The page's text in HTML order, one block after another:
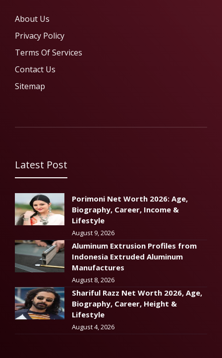
About Us
Privacy Policy
Terms Of Services
Contact Us
Sitemap
Latest Post
Porimoni Net Worth 2026: Age,
Biography, Career, Income &
Lifestyle
August 9, 2026
Aluminum Extrusion Profiles from
Indonesia Extruded Aluminum
Manufactures
August 8, 2026
Shariful Razz Net Worth 2026, Age,
Biography, Career, Height &
Lifestyle
August 4, 2026